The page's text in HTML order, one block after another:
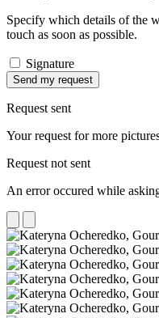
Specify which details of the
touch as soon as possible.
Signature
Send my request
Request sent
Your request for more
Request not sent
An error occured while